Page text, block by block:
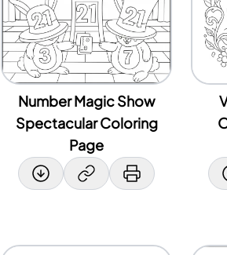
Number Magic Show
Spectacular Coloring
Page